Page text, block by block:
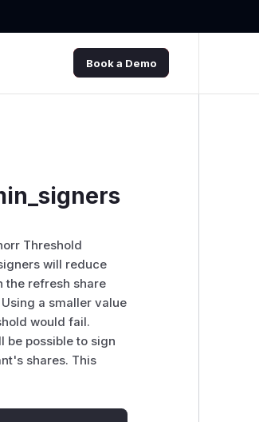
Book a Demo
Threshold
will reduce
the refresh share
a smaller value
would fail.
be possible to sign
shares. This